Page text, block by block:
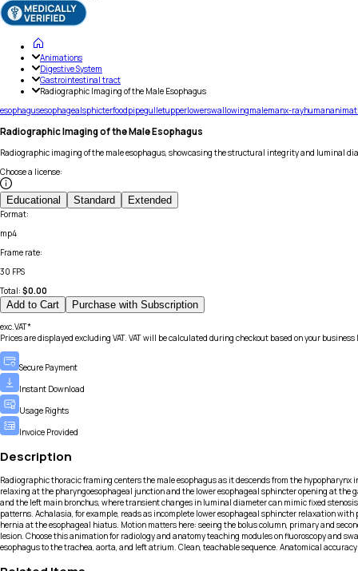
Animations
Digestive System
Gastrointestinal tract
Radiographic Imaging of the Male Esophagus
esophagusesophagealsphicterfoodpipegulletupperlowerswallowingmalemanx-rayhuman
Radiographic Imaging of the Male Esophagus
Radiographic imaging of the male esophagus, showcasing the structural integrity and luminal
Choose a license:
Educational Standard Extended
Format:
mp4
Frame rate:
30 FPS
Total: $0.00
Add to Cart Purchase with Subscription
exc.VAT*
Prices are displayed excluding VAT. VAT will be calculated during checkout based on your
Secure Payment
Instant Download
Usage Rights
Invoice Provided
Description
Radiographic thoracic framing centers the male esophagus as it descends from the
relaxing at the pharyngoesophageal junction and the lower esophageal sphincter opening at
and the left main bronchus, where transient changes in luminal diameter can mimic fixed
patterns. Achalasia, for example, reads as incomplete lower esophageal sphincter relaxation
hernia at the esophageal hiatus. Motion matters here: seeing the bolus column, primary and
lesion. Choose this animation for radiology and anatomy teaching modules on fluoroscopy and
esophagus to the trachea, aorta, and left atrium. Clean, teachable sequence. Anatomical